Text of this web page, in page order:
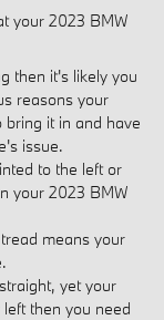
your 2023 BMW
then it's likely you
reasons your
it in and have
issue.
to the left or
your 2023 BMW
means your
yet your
then you need